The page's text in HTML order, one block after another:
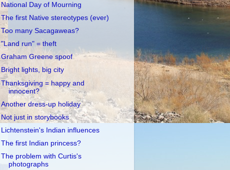
National Day of Mourning
The first Native stereotypes (ever)
Too many Sacagaweas?
"Land run" = theft
Graham Greene spoof
Bright lights, big city
Thanksgiving = happy and
innocent?
Another dress-up holiday
Not just in storybooks
Lichtenstein's Indian influences
The first Indian princess?
The problem with Curtis's
photographs